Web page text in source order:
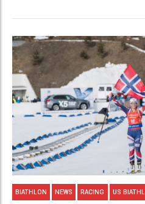
BIATHLON NEWS RACING US